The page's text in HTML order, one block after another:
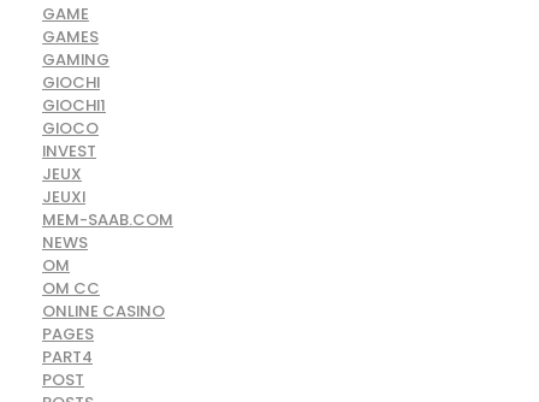
GAME
GAMES
GAMING
GIOCHI
GIOCHI1
GIOCO
INVEST
JEUX
JEUXI
MEM-SAAB.COM
NEWS
OM
OM CC
ONLINE CASINO
PAGES
PART4
POST